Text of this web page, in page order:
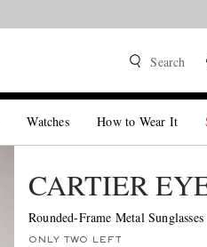
Search
Watches How to Wear It
CARTIER
Rounded-Frame Metal Sunglasses
ONLY TWO LEFT